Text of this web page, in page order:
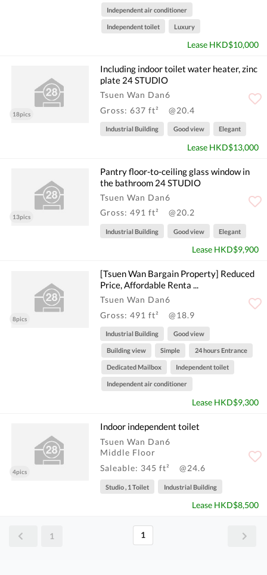
Independent air conditioner
Independent toilet Luxury
Lease HKD$10,000
18pics
Including indoor toilet water heater, zinc
plate 24 STUDIO
Tsuen Wan Dan6
Gross: 637 ft²
@20.4
Industrial Building Good view Elegant
Lease HKD$13,000
13pics
Pantry floor-to-ceiling glass window in
the bathroom 24 STUDIO
Tsuen Wan Dan6
Gross: 491 ft²
@20.2
Industrial Building Good view Elegant
Lease HKD$9,900
8pics
[Tsuen Wan Bargain Property] Reduced
Price, Affordable Renta ...
Tsuen Wan Dan6
Gross: 491 ft²
@18.9
Industrial Building Good view
Building view Simple 24 hours Entrance
Dedicated Mailbox Independent toilet
Independent air conditioner
Lease HKD$9,300
4pics
Indoor independent toilet
Tsuen Wan Dan6
Middle Floor
Saleable: 345 ft²
@24.6
Studio , 1 Toilet Industrial Building
Lease HKD$8,500
1 1